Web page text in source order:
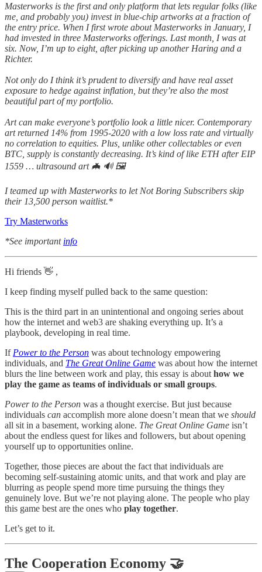
Masterworks is the first and only platform that lets regular folks (like
me, and probably you) invest in blue-chip artworks at a fraction of
the entry price. When I first wrote about Masterworks in January, I
had invested in three Masterworks offerings. Last month, I was at
six. Now, I’m up to eight, after picking up another Haring and a
Richter.
Not only do I think it’s prudent to diversify and have real asset
exposure to hedge against inflation, but they’re also the most
beautiful part of my portfolio.
Art can make everyone’s portfolio look a little nicer. Contemporary
art returned 14% from 1995-2020 with a low loss rate and virtually
no correlation to equities. Plus, unlike other collectables or even
BTC, supply is constantly decreasing. It’s kind of like ETH after EIP
1559 … ultrasound art 🦇 🔊 🖼
I teamed up with Masterworks to let Not Boring Subscribers skip
their 13,500 person waitlist.*
Try Masterworks
*See important info
Hi friends 👋 ,
I keep finding myself pulled back to the same question:
This is the third part in an unintentional and ongoing series about
how the internet and web3 are shaking everything up. It’s a
playbook, developing in real time.
If Power to the Person was about technology empowering
individuals, and The Great Online Game was about how the internet
blurs the line between work and play, this essay is about how we
play the game as teams of individuals or small groups.
Power to the Person was a thought exercise. But just because
individuals can accomplish more alone doesn’t mean that we should
all sit in a basement, working alone. The Great Online Game isn’t
about the endless quest for likes and followers, but about opening
yourself up to opportunities online.
Together, those pieces are about the fact that individuals are
becoming self-sustaining atomic units, and that work and play are
blurring as people spend more time pursuing the things they
genuinely love. But we’re not playing alone. The people who play
this game best are the ones who play together.
Let’s get to it.
The Cooperation Economy 🤝